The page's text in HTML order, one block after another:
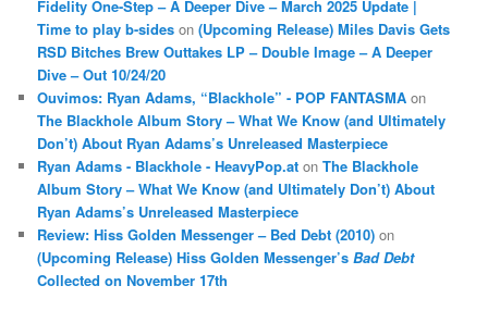
Fidelity One-Step – A Deeper Dive – March 2025 Update |
Time to play b-sides on(Upcoming Release) Miles Davis Gets
RSD Bitches Brew Outtakes LP – Double Image – A Deeper
Dive – Out 10/24/20
Ouvimos: Ryan Adams, “Blackhole” - POP FANTASMA on
The Blackhole Album Story – What We Know (and Ultimately
Don’t) About Ryan Adams’s Unreleased Masterpiece
Ryan Adams - Blackhole - HeavyPop.at onThe Blackhole
Album Story – What We Know (and Ultimately Don’t) About
Ryan Adams’s Unreleased Masterpiece
Review: Hiss Golden Messenger – Bed Debt (2010) on
(Upcoming Release) Hiss Golden Messenger’sBad Debt
Collected on November 17th